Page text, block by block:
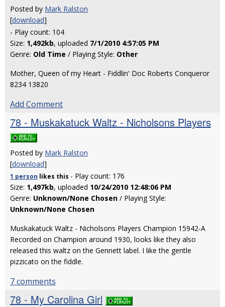
Posted by Mark Ralston
[download]
- Play count: 104
Size: 1,492kb, uploaded 7/1/2010 4:57:05 PM
Genre: Old Time / Playing Style: Other
Mother, Queen of my Heart - Fiddlin' Doc Roberts Conqueror
8234 13820
Add Comment
78 - Muskakatuck Waltz - Nicholsons Players
Posted by Mark Ralston
[download]
1 person likes this - Play count: 176
Size: 1,497kb, uploaded 10/24/2010 12:48:06 PM
Genre: Unknown/None Chosen / Playing Style:
Unknown/None Chosen
Muskakatuck Waltz - Nicholsons Players Champion 15942-A
Recorded on Champion around 1930, looks like they also
released this waltz on the Gennett label. I like the gentle
pizzicato on the fiddle.
7 comments
78 - My Carolina Girl